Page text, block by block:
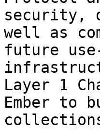
security,
well as
future
Layer 1
Ember to